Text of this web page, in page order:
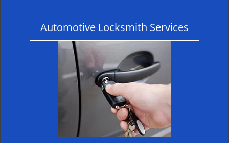
Automotive Locksmith Services